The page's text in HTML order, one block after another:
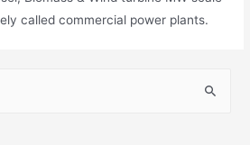
called commercial power plants.